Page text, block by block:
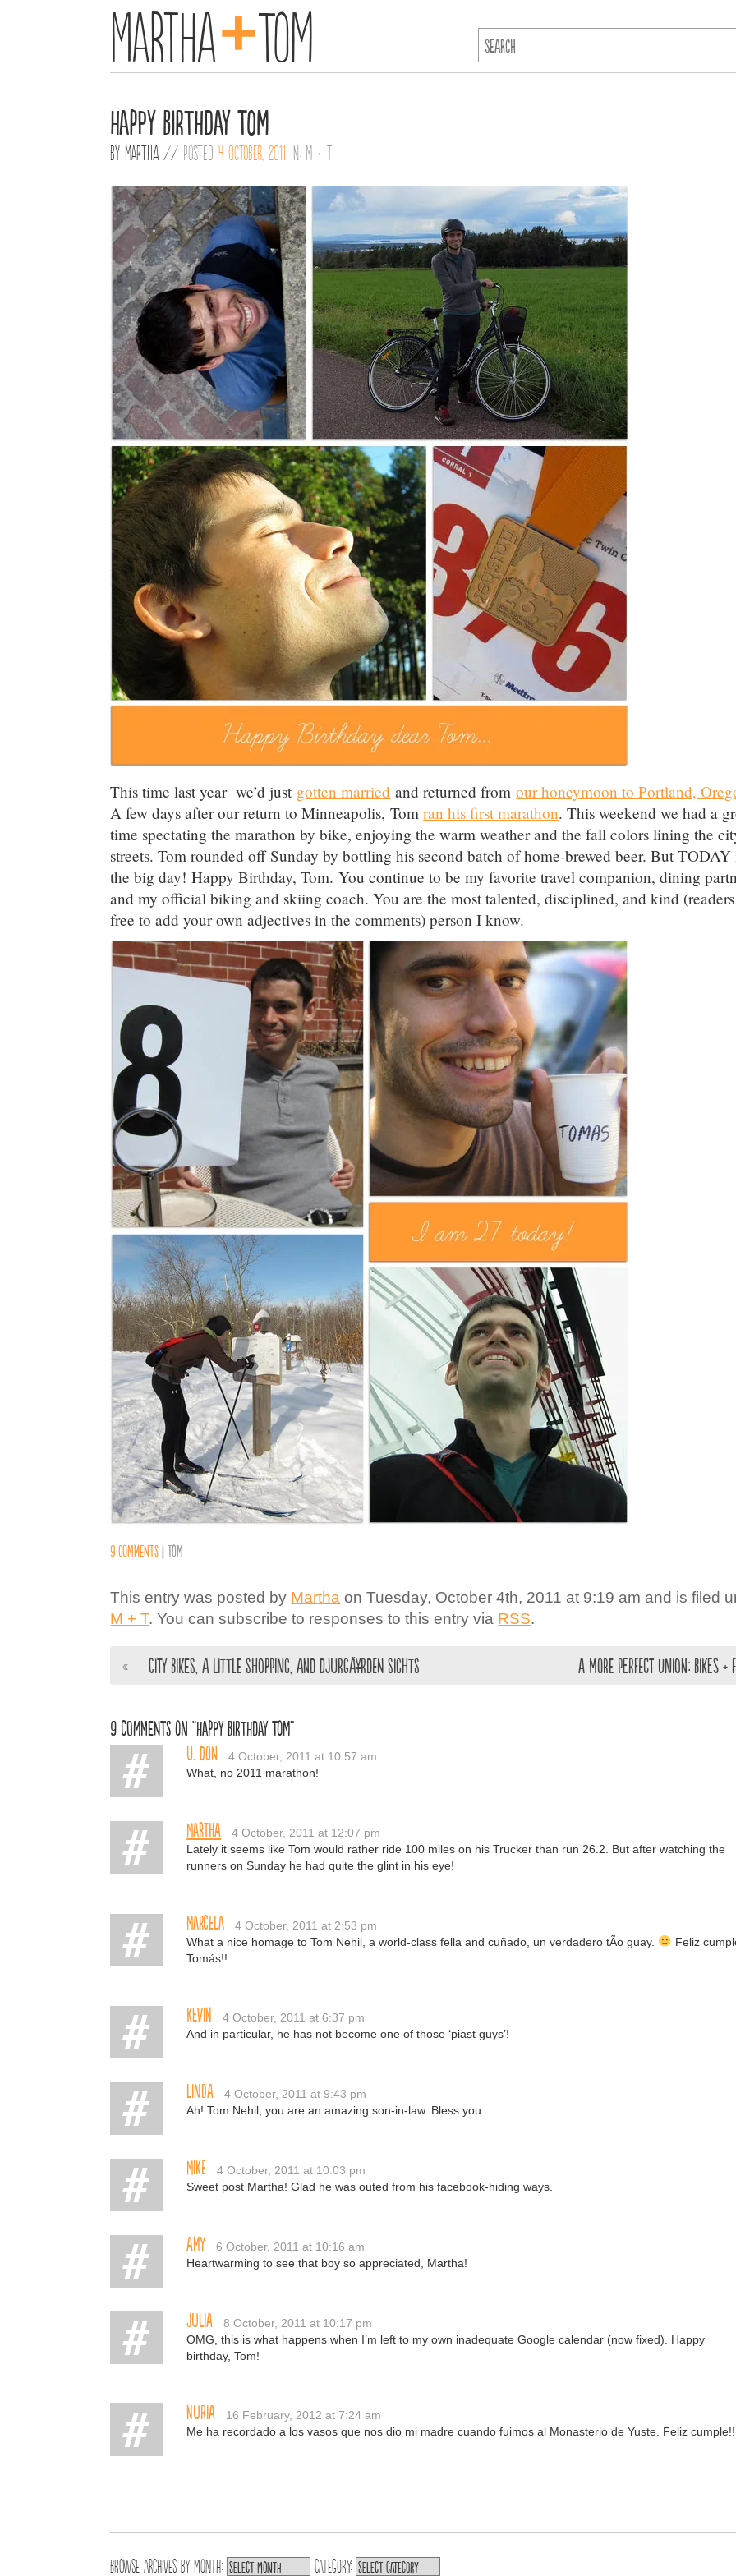
Martha+Tom
Happy Birthday Tom
By Martha // Posted4 October, 2011 in: M + T
This time last year we’d just gotten married and returned fromour honeymoon to Portland,
A few days after our return to Minneapolis, Tomran his first marathon. This weekend we had a
time spectating the marathon by bike, enjoying the warm weather and the fall colors lining the
streets. Tom rounded off Sunday by bottling his second batch of home-brewed beer. But TODAY
the big day! Happy Birthday, Tom. You continue to be my favorite travel companion, dining
and my official biking and skiing coach. You are the most talented, disciplined, and kind
free to add your own adjectives in the comments) person I know.
9 comments |Tom
This entry was posted by Martha on Tuesday, October 4th, 2011 at 9:19 am and is filed
M + T. You can subscribe to responses to this entry via RSS.
« City Bikes, a little Shopping, and DjurgÃ¥rden Sights A more Perfect Union: Bikes +
9 comments on “Happy Birthday Tom”
U. Don
4 October, 2011 at 10:57 am
What, no 2011 marathon!
Martha
4 October, 2011 at 12:07 pm
Lately it seems like Tom would rather ride 100 miles on his Trucker than run 26.2. But after watching the
runners on Sunday he had quite the glint in his eye!
Marcela
4 October, 2011 at 2:53 pm
What a nice homage to Tom Nehil, a world-class fella and cuñado, un verdadero tÃ­o guay.
Feliz
Tomás!!
Kevin
4 October, 2011 at 6:37 pm
And in particular, he has not become one of those ‘piast guys’!
Linda
4 October, 2011 at 9:43 pm
Ah! Tom Nehil, you are an amazing son-in-law. Bless you.
Mike
4 October, 2011 at 10:03 pm
Sweet post Martha! Glad he was outed from his facebook-hiding ways.
Amy
6 October, 2011 at 10:16 am
Heartwarming to see that boy so appreciated, Martha!
Julia
8 October, 2011 at 10:17 pm
OMG, this is what happens when I’m left to my own inadequate Google calendar (now fixed). Happy
birthday, Tom!
Nuria
16 February, 2012 at 7:24 am
Me ha recordado a los vasos que nos dio mi madre cuando fuimos al Monasterio de Yuste. Feliz cumple!!
Browse archives byMonth: Category: